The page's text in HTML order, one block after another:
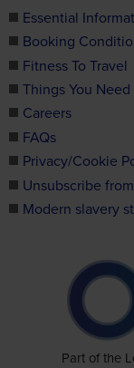
Essential
Booking
Fitness To Travel
Things You
Careers
FAQs
Privacy/Cookie
Unsubscribe
Modern slavery
Part of the